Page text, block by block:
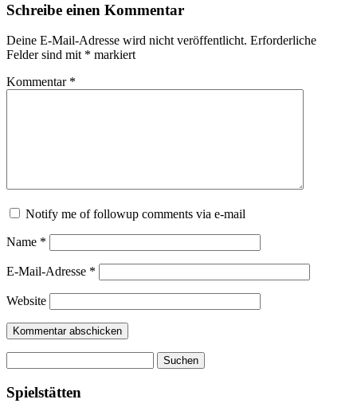
Schreibe einen Kommentar
Deine E-Mail-Adresse wird nicht veröffentlicht. Erforderliche
Felder sind mit * markiert
Kommentar *
Notify me of followup comments via e-mail
Name *
E-Mail-Adresse *
Website
nach:
Spielstätten